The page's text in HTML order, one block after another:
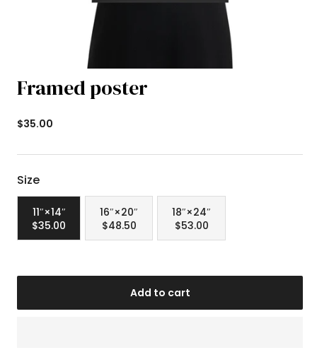
Framed poster
Newsstand
$35.00
Size
11″×14″
$35.00
16″×20″
$48.50
18″×24″
$53.00
Add to cart